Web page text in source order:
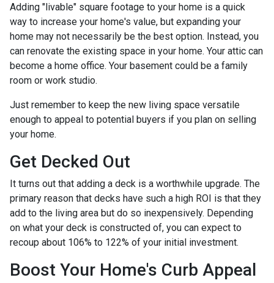
Adding "livable" square footage to your home is a quick
way to increase your home's value, but expanding your
home may not necessarily be the best option. Instead, you
can renovate the existing space in your home. Your attic can
become a home office. Your basement could be a family
room or work studio.
Just remember to keep the new living space versatile
enough to appeal to potential buyers if you plan on selling
your home.
Get Decked Out
It turns out that adding a deck is a worthwhile upgrade. The
primary reason that decks have such a high ROI is that they
add to the living area but do so inexpensively. Depending
on what your deck is constructed of, you can expect to
recoup about 106% to 122% of your initial investment.
Boost Your Home's Curb Appeal